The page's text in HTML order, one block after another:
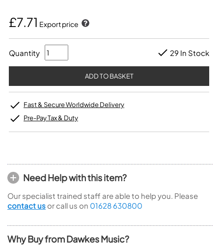
£7.71 Export price
Quantity 29 In Stock
Fast & Secure Worldwide Delivery
Pre-Pay Tax & Duty
Need Help with this item?
Our specialist trained staff are able to help you. Please
contact us or call us on 01628 630800
Why Buy from Dawkes Music?